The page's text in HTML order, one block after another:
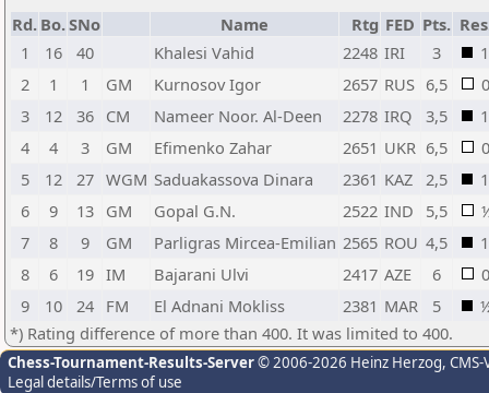
Rd. Bo.SNo Name Rtg FED Pts.
1
16 40 Khalesi Vahid 2248 IRI 3
1
2
1 1 GM Kurnosov Igor 2657 RUS 6,5
0
3
12 36 CM Nameer Noor. Al-Deen 2278 IRQ 3,5
1
4
4 3 GM Efimenko Zahar 2651 UKR 6,5
0
5
12 27 WGM Saduakassova Dinara 2361 KAZ 2,5
1
6
9 13 GM Gopal G.N. 2522 IND 5,5
7
8 9 GM Parligras Mircea-Emilian 2565 ROU 4,5
1
8
6 19 IM Bajarani Ulvi 2417 AZE 6
0
9
10 24 FM El Adnani Mokliss 2381 MAR 5
*) Rating difference of more than 400. It was limited to 400.
Chess-Tournament-Results-Server© 2006-2026 Heinz Herzog,
Legal details/Terms of use